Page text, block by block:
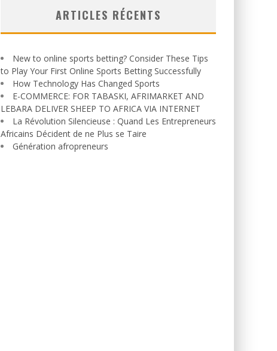
ARTICLES RÉCENTS
New to online sports betting? Consider These Tips
to Play Your First Online Sports Betting Successfully
How Technology Has Changed Sports
E-COMMERCE: FOR TABASKI, AFRIMARKET AND
LEBARA DELIVER SHEEP TO AFRICA VIA INTERNET
La Révolution Silencieuse : Quand Les Entrepreneurs
Africains Décident de ne Plus se Taire
Génération afropreneurs